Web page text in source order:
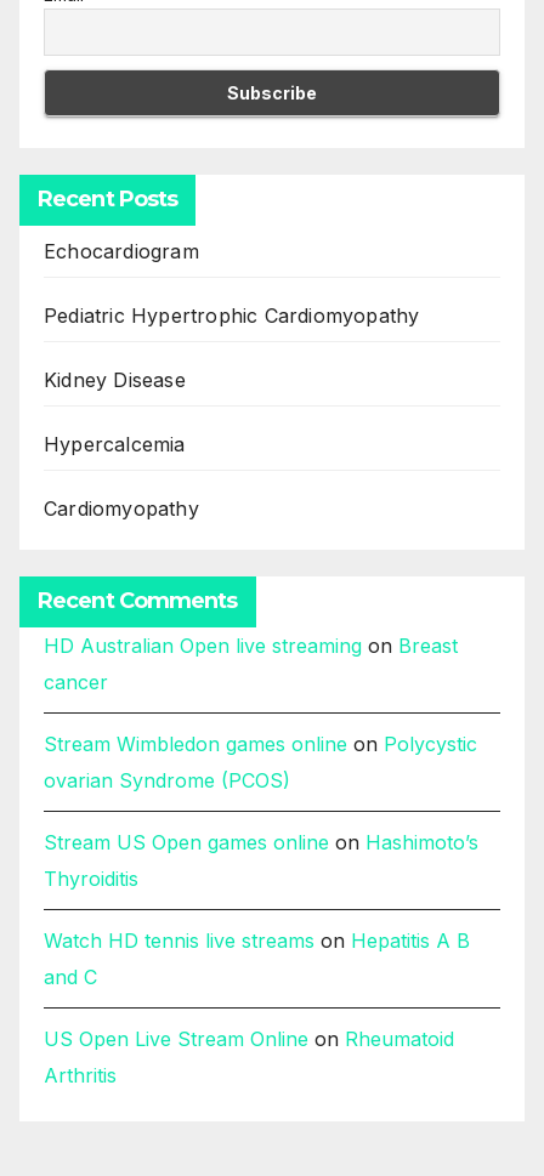
Recent Posts
Echocardiogram
Pediatric Hypertrophic Cardiomyopathy
Kidney Disease
Hypercalcemia
Cardiomyopathy
Recent Comments
HD Australian Open live streaming on Breast
cancer
Stream Wimbledon games online on Polycystic
ovarian Syndrome (PCOS)
Stream US Open games online on Hashimoto’s
Thyroiditis
Watch HD tennis live streams on Hepatitis A B
and C
US Open Live Stream Online on Rheumatoid
Arthritis